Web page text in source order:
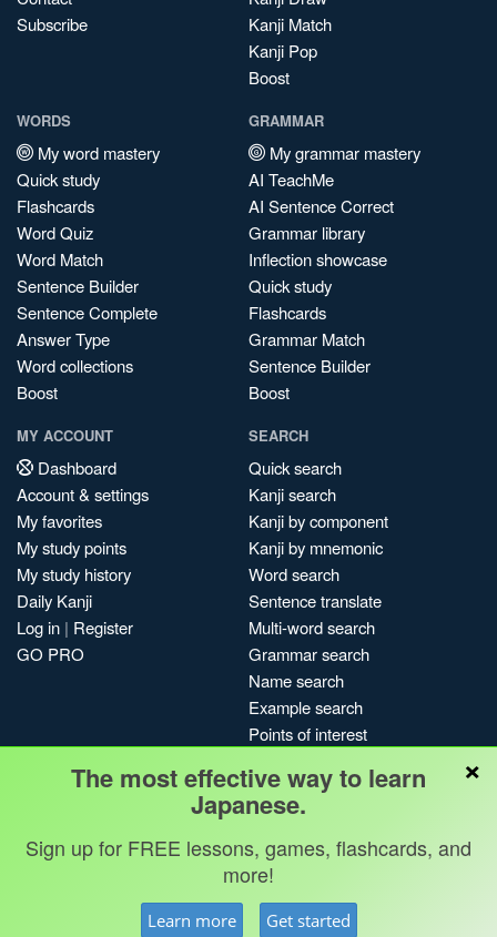
Subscribe
Kanji Match
Kanji Pop
Boost
WORDS
My word mastery
Quick study
Flashcards
Word Quiz
Word Match
Sentence Builder
Sentence Complete
Answer Type
Word collections
Boost
GRAMMAR
My grammar mastery
AI TeachMe
AI Sentence Correct
Grammar library
Inflection showcase
Quick study
Flashcards
Grammar Match
Sentence Builder
Boost
MY ACCOUNT
Dashboard
Account & settings
My favorites
My study points
My study history
Daily Kanji
Log in | Register
GO PRO
SEARCH
Quick search
Kanji search
Kanji by component
Kanji by mnemonic
Word search
Sentence translate
Multi-word search
Grammar search
Name search
Example search
Points of interest
My search history
Search index
Blog
Terms & conditions
Kanshudo 2025
×
The most effective way to learn
Japanese.
Sign up for FREE lessons, games, flashcards, and
more!
Learn more Get started